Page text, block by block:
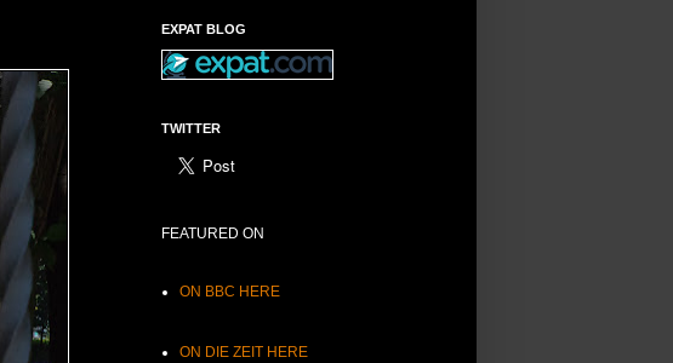
EXPAT BLOG
TWITTER
FEATURED ON
ON BBC HERE
ON DIE ZEIT HERE